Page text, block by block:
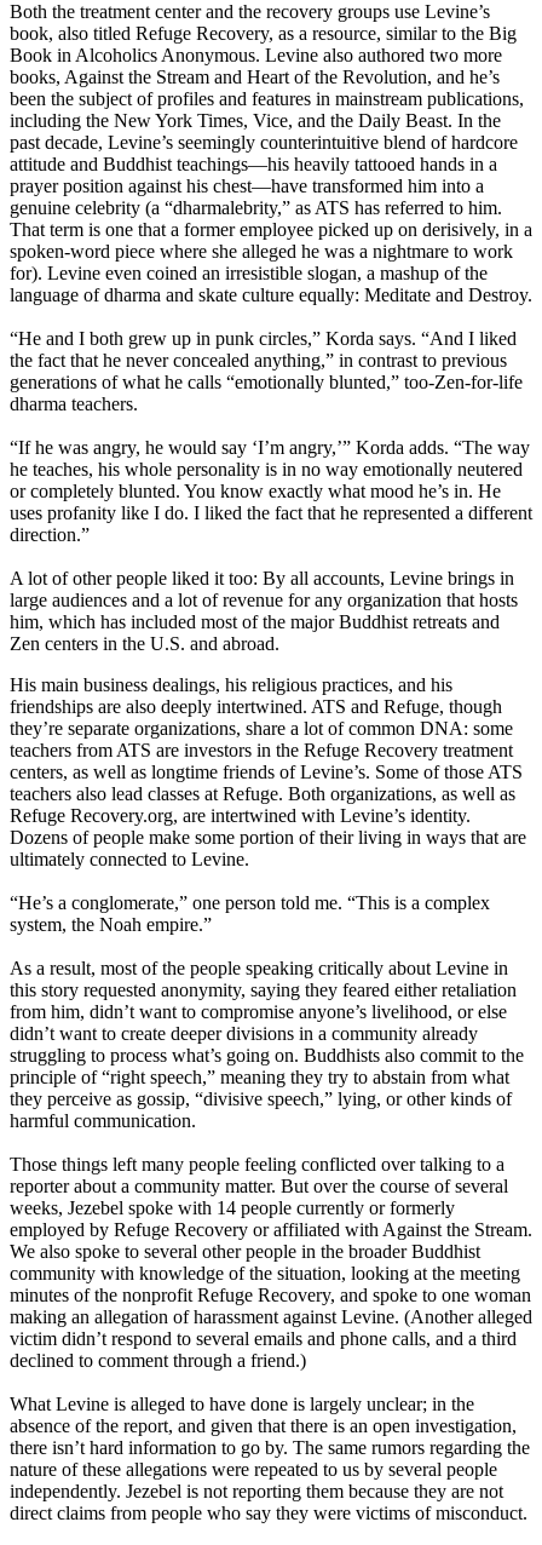
Both the treatment center and the recovery groups use Levine’s
book, also titled Refuge Recovery, as a resource, similar to the Big
Book in Alcoholics Anonymous. Levine also authored two more
books, Against the Stream and Heart of the Revolution, and he’s
been the subject of profiles and features in mainstream publications,
including the New York Times, Vice, and the Daily Beast. In the
past decade, Levine’s seemingly counterintuitive blend of hardcore
attitude and Buddhist teachings—his heavily tattooed hands in a
prayer position against his chest—have transformed him into a
genuine celebrity (a “dharmalebrity,” as ATS has referred to him.
That term is one that a former employee picked up on derisively, in a
spoken-word piece where she alleged he was a nightmare to work
for). Levine even coined an irresistible slogan, a mashup of the
language of dharma and skate culture equally: Meditate and Destroy.
“He and I both grew up in punk circles,” Korda says. “And I liked
the fact that he never concealed anything,” in contrast to previous
generations of what he calls “emotionally blunted,” too-Zen-for-life
dharma teachers.
“If he was angry, he would say ‘I’m angry,’” Korda adds. “The way
he teaches, his whole personality is in no way emotionally neutered
or completely blunted. You know exactly what mood he’s in. He
uses profanity like I do. I liked the fact that he represented a different
direction.”
A lot of other people liked it too: By all accounts, Levine brings in
large audiences and a lot of revenue for any organization that hosts
him, which has included most of the major Buddhist retreats and
Zen centers in the U.S. and abroad.
His main business dealings, his religious practices, and his
friendships are also deeply intertwined. ATS and Refuge, though
they’re separate organizations, share a lot of common DNA: some
teachers from ATS are investors in the Refuge Recovery treatment
centers, as well as longtime friends of Levine’s. Some of those ATS
teachers also lead classes at Refuge. Both organizations, as well as
Refuge Recovery.org, are intertwined with Levine’s identity.
Dozens of people make some portion of their living in ways that are
ultimately connected to Levine.
“He’s a conglomerate,” one person told me. “This is a complex
system, the Noah empire.”
As a result, most of the people speaking critically about Levine in
this story requested anonymity, saying they feared either retaliation
from him, didn’t want to compromise anyone’s livelihood, or else
didn’t want to create deeper divisions in a community already
struggling to process what’s going on. Buddhists also commit to the
principle of “right speech,” meaning they try to abstain from what
they perceive as gossip, “divisive speech,” lying, or other kinds of
harmful communication.
Those things left many people feeling conflicted over talking to a
reporter about a community matter. But over the course of several
weeks, Jezebel spoke with 14 people currently or formerly
employed by Refuge Recovery or affiliated with Against the Stream.
We also spoke to several other people in the broader Buddhist
community with knowledge of the situation, looking at the meeting
minutes of the nonprofit Refuge Recovery, and spoke to one woman
making an allegation of harassment against Levine. (Another alleged
victim didn’t respond to several emails and phone calls, and a third
declined to comment through a friend.)
What Levine is alleged to have done is largely unclear; in the
absence of the report, and given that there is an open investigation,
there isn’t hard information to go by. The same rumors regarding the
nature of these allegations were repeated to us by several people
independently. Jezebel is not reporting them because they are not
direct claims from people who say they were victims of misconduct.